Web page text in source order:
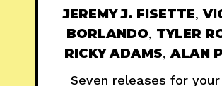
JEREMY J. FISETTE,
BORLANDO, TYLER
RICKY ADAMS,ALAN
Seven releases for your